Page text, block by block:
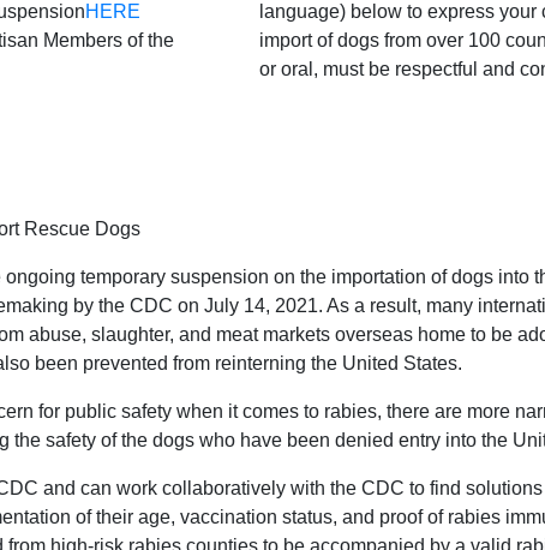
HERE
Members of the
language) below to express
import of dogs from over 100
or oral, must be respectful and
Rescue Dogs
ongoing temporary suspension on the importation of dogs into
by the CDC on July 14, 2021. As a result, many
abuse, slaughter, and meat markets overseas home to be
been prevented from reinterning the United States.
for public safety when it comes to rabies, there are more
the safety of the dogs who have been denied entry into the
and can work collaboratively with the CDC to find
of their age, vaccination status, and proof of rabies